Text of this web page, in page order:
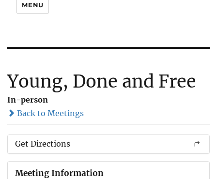
MENU
Young, Done and Free
In-person
Back to Meetings
Get Directions
Meeting Information